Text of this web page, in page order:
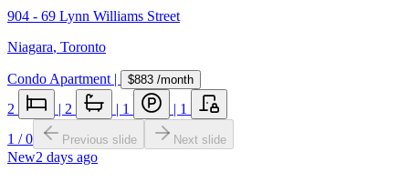
904 - 69 Lynn Williams Street
Niagara, Toronto
Condo Apartment | $883 /month
2 | 2 | 1 | 1
1 /0 Previous slide Next slide
New2 days ago